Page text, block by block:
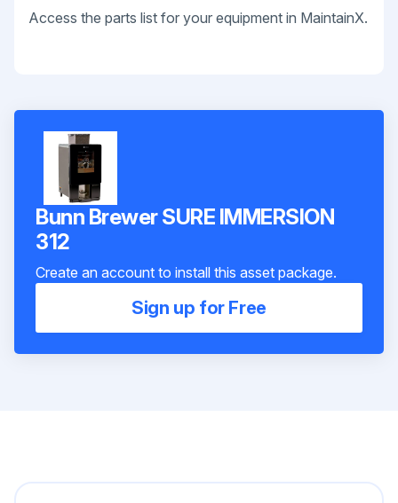
Access the parts list for your equipment in MaintainX.
Bunn Brewer SURE IMMERSION
312
Create an account to install this asset package.
Sign up for Free